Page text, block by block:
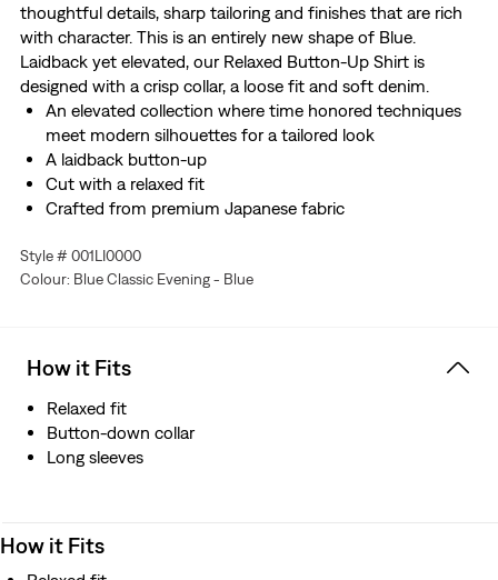
thoughtful details, sharp tailoring and finishes that are rich
with character. This is an entirely new shape of Blue.
Laidback yet elevated, our Relaxed Button-Up Shirt is
designed with a crisp collar, a loose fit and soft denim.
An elevated collection where time honored techniques
meet modern silhouettes for a tailored look
A laidback button-up
Cut with a relaxed fit
Crafted from premium Japanese fabric
fabric
Style # 001LI0000
Colour: Blue Classic Evening - Blue
How it Fits
Relaxed fit
Button-down collar
Long sleeves
How it Fits